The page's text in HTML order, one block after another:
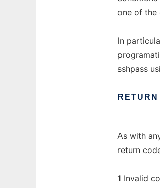
one of the
In
sshpass
RETURN
As with
return
1 Invalid